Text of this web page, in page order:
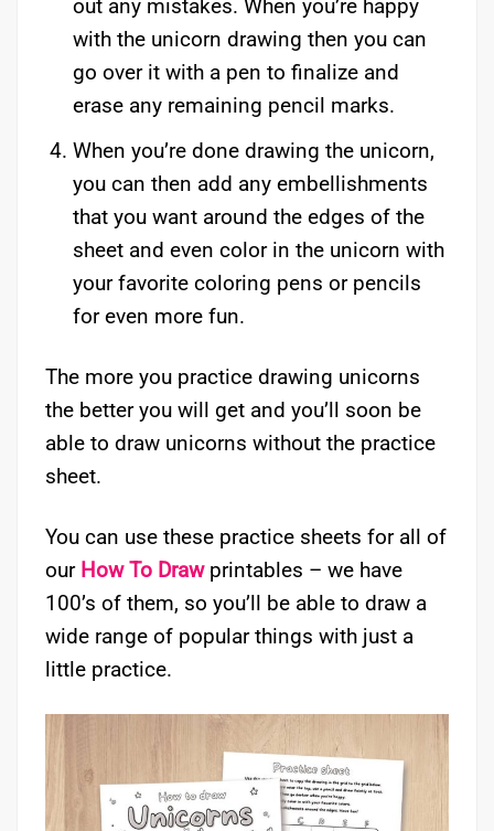
out any mistakes. When you’re happy
with the unicorn drawing then you can
go over it with a pen to finalize and
erase any remaining pencil marks.
When you’re done drawing the unicorn,
you can then add any embellishments
that you want around the edges of the
sheet and even color in the unicorn with
your favorite coloring pens or pencils
for even more fun.
The more you practice drawing unicorns
the better you will get and you’ll soon be
able to draw unicorns without the practice
sheet.
You can use these practice sheets for all of
our How To Drawprintables – we have
100’s of them, so you’ll be able to draw a
wide range of popular things with just a
little practice.